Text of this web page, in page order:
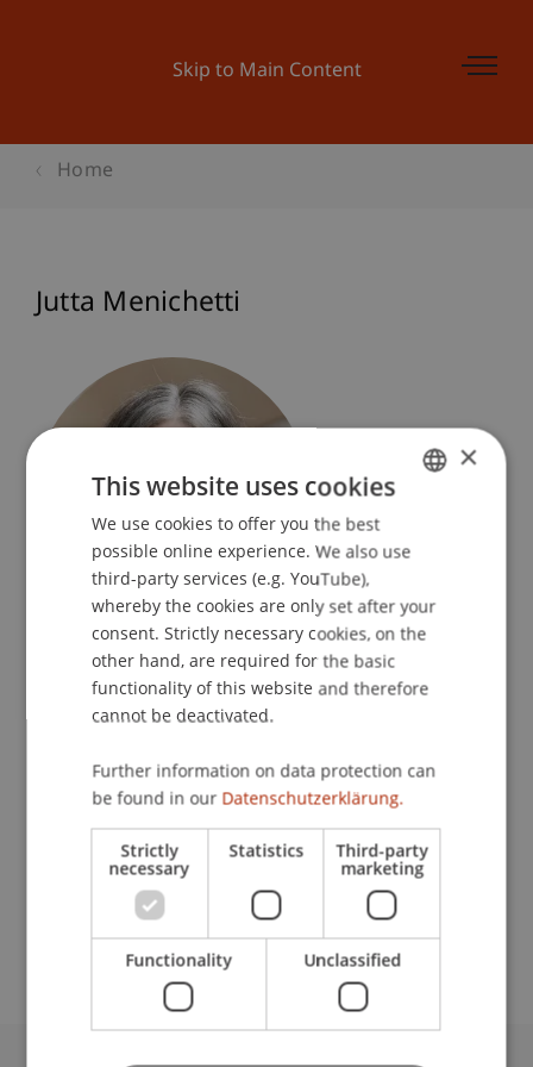
Skip to Main Content
Home
Jutta Menichetti
Assistant
Human Resources
University Liechtenstein
Fürst-Franz-Josef-Strasse
9490 Vaduz
T. +423 265 11 17
jutta.menichetti@uni.li
ENGLISH
×
This website uses cookies
We use cookies to offer you the best
possible online experience. We also use
third-party services (e.g. YouTube),
whereby the cookies are only set after your
consent. Strictly necessary cookies, on the
other hand, are required for the basic
functionality of this website and therefore
cannot be deactivated.
Further information on data protection can
be found in our Datenschutzerklärung.
Strictly
necessary
Statistics Third-party
marketing
Functionality Unclassified